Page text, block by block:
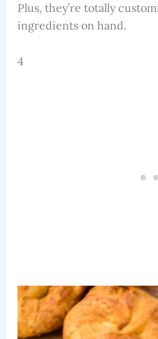
Plus, they’re totally
ingredients on hand.
4